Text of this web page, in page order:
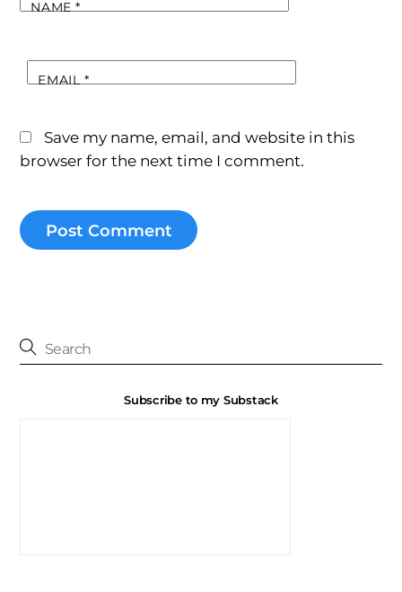
NAME*
EMAIL*
Save my name, email, and website in this
browser for the next time I comment.
Subscribe to my Substack